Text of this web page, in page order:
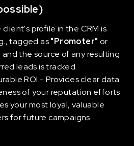
client's profile in the CRM is
tagged as"Promoter" or
and the source of any resulting
leads is tracked.
ROI - Provides clear data
of your reputation efforts
your most loyal, valuable
for future campaigns.